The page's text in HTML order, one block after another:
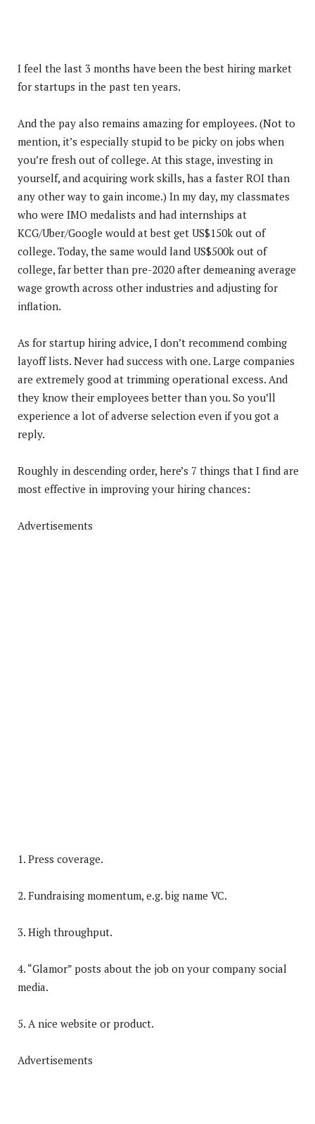
I feel the last 3 months have been the best hiring market
for startups in the past ten years.
And the pay also remains amazing for employees. (Not to
mention, it’s especially stupid to be picky on jobs when
you’re fresh out of college. At this stage, investing in
yourself, and acquiring work skills, has a faster ROI than
any other way to gain income.) In my day, my classmates
who were IMO medalists and had internships at
KCG/Uber/Google would at best get US$150k out of
college. Today, the same would land US$500k out of
college, far better than pre-2020 after demeaning average
wage growth across other industries and adjusting for
inflation.
As for startup hiring advice, I don’t recommend combing
layoff lists. Never had success with one. Large companies
are extremely good at trimming operational excess. And
they know their employees better than you. So you’ll
experience a lot of adverse selection even if you got a
reply.
Roughly in descending order, here’s 7 things that I find are
most effective in improving your hiring chances:
Advertisements
1. Press coverage.
2. Fundraising momentum, e.g. big name VC.
3. High throughput.
4. “Glamor” posts about the job on your company social
media.
5. A nice website or product.
Advertisements